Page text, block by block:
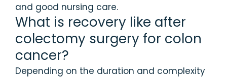
and good nursing care.
What is recovery like after
colectomy surgery for colon
cancer?
Depending on the duration and complexity